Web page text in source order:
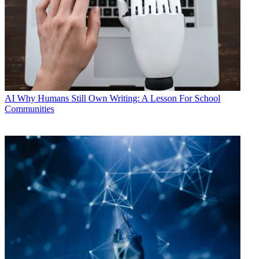
AI Why Humans Still Own Writing: A Lesson For School
Communities